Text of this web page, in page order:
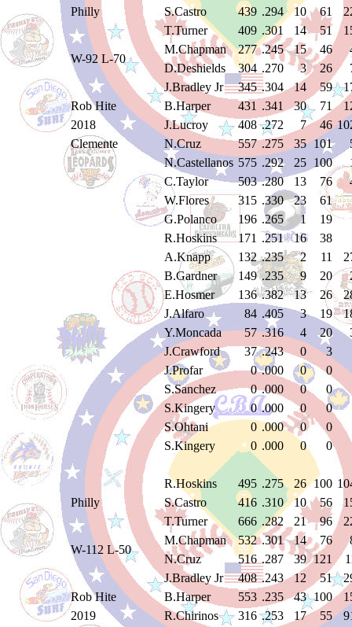
Philly
S.Castro
439 .294 10 61
T.Turner
409 .301 14 51
W-92 L-70
M.Chapman 277 .245 15 46
D.Deshields
304 .270 3 26
Rob Hite
J.Bradley Jr 345 .304 14 59
B.Harper
431 .341 30 71
2018
J.Lucroy 408 .272 7 46
Clemente
N.Cruz 557 .275 35 101
N.Castellanos 575 .292 25 100
C.Taylor
503 .280 13 76
W.Flores
315 .330 23
61
G.Polanco
196 .265 1
19
R.Hoskins
171 .251 16
38
A.Knapp
132 .235 2 11
B.Gardner
149 .235 9 20
E.Hosmer
136 .382 13 26
J.Alfaro
84 .405 3 19
Y.Moncada
57 .316 4 20
J.Crawford
37 .243 0
3
J.Profar
0 .000 0
0
S.Sanchez
0 .000 0
0
S.Kingery
0 .000 0
0
S.Ohtani
0 .000 0
0
S.Kingery
0 .000 0 0
Philly
R.Hoskins 495 .275 26 100
S.Castro
416 .310 10 56
T.Turner
666 .282 21 96
W-112 L-50
M.Chapman 532 .301 14 76
N.Cruz
516 .287 39 121
Rob Hite
J.Bradley Jr 408 .243 12 51
B.Harper
553 .235 43 100
2019
R.Chirinos 316 .253 17 55